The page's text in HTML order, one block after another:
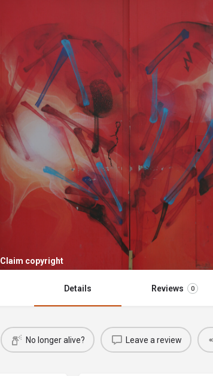
Claim copyright
Details Reviews 0
No longer alive? Leave a review